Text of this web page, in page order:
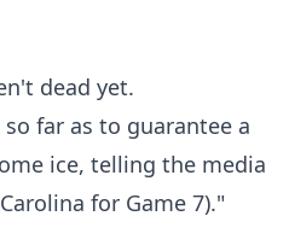
dead yet.
far as to guarantee a
ice, telling the media
for Game 7)."